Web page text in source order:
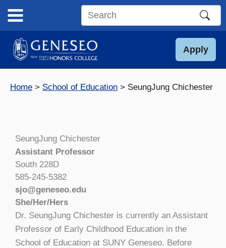
content
Search
site
Apply
Home School of Education SeungJung Chichester
SeungJung Chichester
Assistant Professor
South 228D
585-245-5382
sjo@geneseo.edu
She/Her/Hers
Dr. SeungJung Chichester is currently an Assistant
Professor of Early Childhood Education in the
School of Education at SUNY Geneseo. Before